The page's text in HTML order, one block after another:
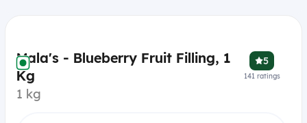
Mala's - Blueberry Fruit Filling, 1
Kg
1 kg
5
141 ratings